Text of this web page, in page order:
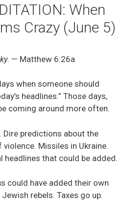
When
Crazy (June 5)
— Matthew 6:26a
when someone should
headlines.” Those days,
coming around more often.
predictions about the
Missiles in Ukraine.
headlines that could be added.
could have added their own
rebels. Taxes go up.